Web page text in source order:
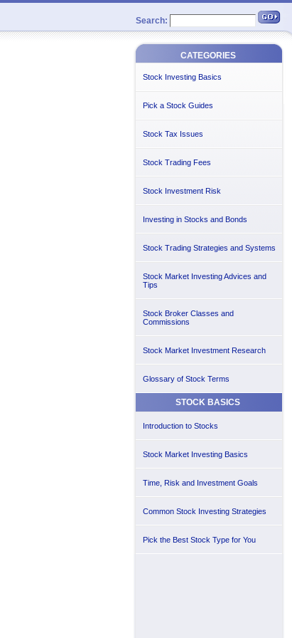
Search:
CATEGORIES
Stock Investing Basics
Pick a Stock Guides
Stock Tax Issues
Stock Trading Fees
Stock Investment Risk
Investing in Stocks and Bonds
Stock Trading Strategies and Systems
Stock Market Investing Advices and
Tips
Stock Broker Classes and
Commissions
Stock Market Investment Research
Glossary of Stock Terms
STOCK BASICS
Introduction to Stocks
Stock Market Investing Basics
Time, Risk and Investment Goals
Common Stock Investing Strategies
Pick the Best Stock Type for You